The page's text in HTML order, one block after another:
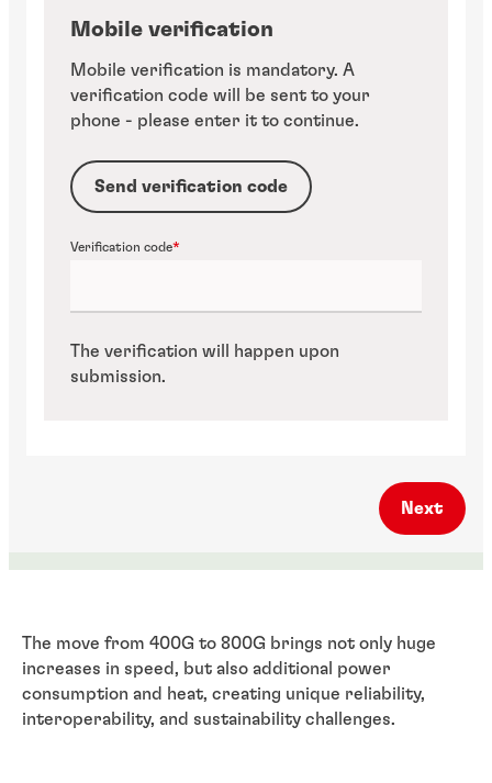
Mobile verification
Mobile verification is mandatory. A
verification code will be sent to your
phone - please enter it to continue.
Verification code
The verification will happen upon
submission.
Send verification code
Next
The move from 400G to 800G brings not only huge
increases in speed, but also additional power
consumption and heat, creating unique reliability,
interoperability, and sustainability challenges.